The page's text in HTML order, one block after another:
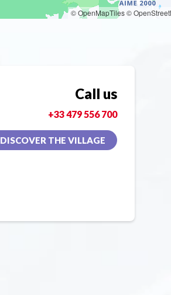
© OpenMapTiles©
Call us
+33 479 556 700
DISCOVER THE VILLAGE